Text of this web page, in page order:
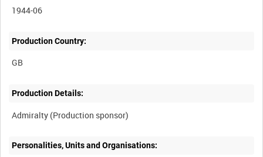
1944-06
Production Country:
Production Details:
Personalities, Units and Organisations: